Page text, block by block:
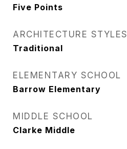
Five Points
ARCHITECTURE STYLES
Traditional
ELEMENTARY SCHOOL
Barrow Elementary
MIDDLE SCHOOL
Clarke Middle